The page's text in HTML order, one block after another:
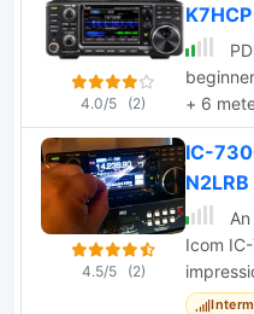
some
4.0/5 (2)
K7HCP
+ 6
touch
water
4.5/5 (2)
IC-
N2LRB
Icom